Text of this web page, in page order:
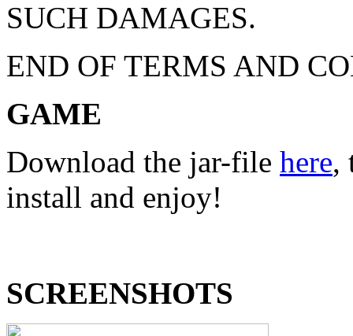
SUCH DAMAGES.
END OF TERMS AND
GAME
Download the jar-file here,
install and enjoy!
SCREENSHOTS